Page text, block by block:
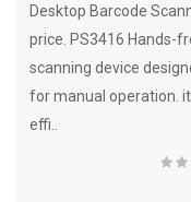
Desktop Barcode
price. PS3416 Hands-
scanning device
for manual operation.
effi..